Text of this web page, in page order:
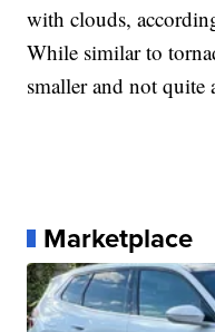
with clouds,
While similar to
smaller and not quite
Marketplace